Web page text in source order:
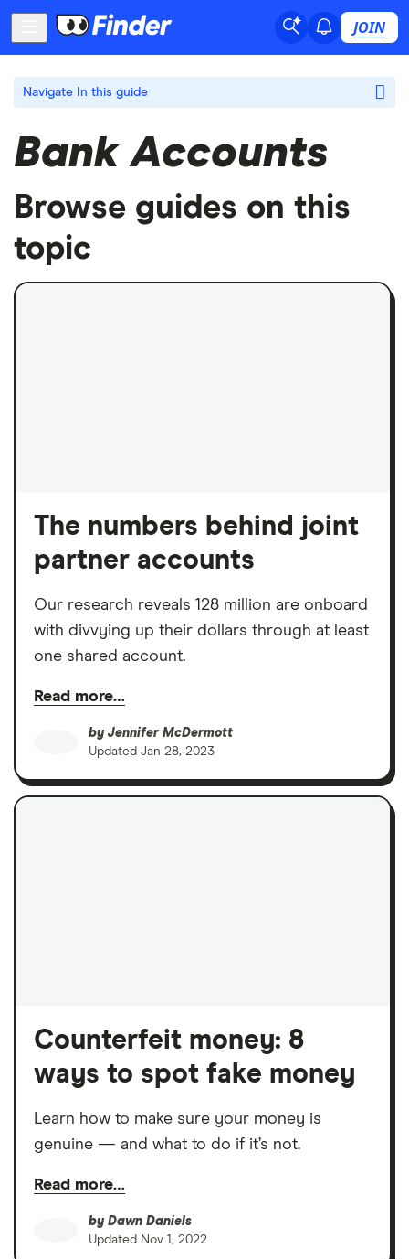
JOIN
Navigate In this guide
Bank Accounts
Browse guides on this
topic
The numbers behind joint
partner accounts
Our research reveals 128 million are onboard
with divvying up their dollars through at least
one shared account.
Read more…
by Jennifer McDermott
Updated Jan 28, 2023
Counterfeit money: 8
ways to spot fake money
Learn how to make sure your money is
genuine — and what to do if it’s not.
Read more…
by Dawn Daniels
Updated Nov 1, 2022